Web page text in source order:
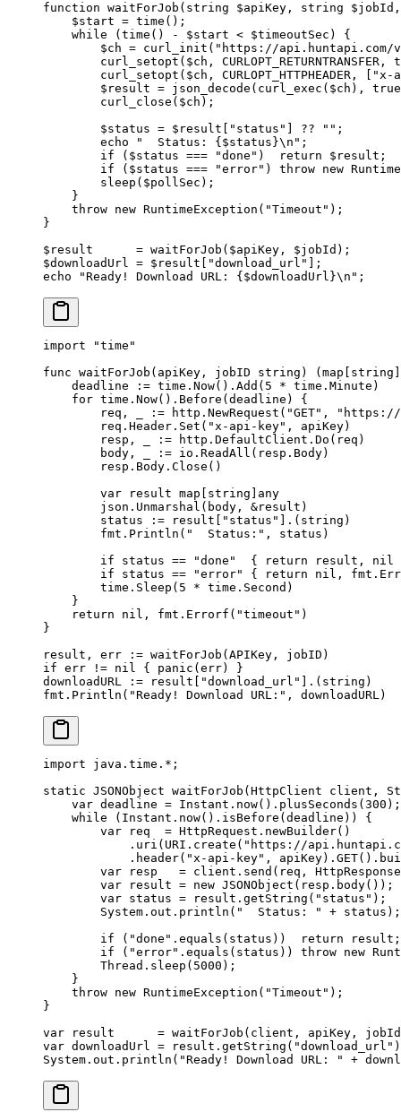
function waitForJob ( string $apiKey, string
    $start
= time ();
    while
( time () - $start < $timeoutSec) {
        $ch
= curl_init ( "https://api.huntapi.com/
        curl_setopt
($ch, CURLOPT_RETURNTRANSFER ,
        curl_setopt
($ch, CURLOPT_HTTPHEADER , [
"x-
        $result
= json_decode ( curl_exec ($ch), true
        curl_close
($ch);
        $status
= $result[ "status" ?? "" ;
        echo
"  Status: { $status }\n " ;
        if
($status === "done" ) return $result;
        if
($status === "error" ) throw new
        sleep
($pollSec);
    }
    throw
new RuntimeException ( "Timeout" );
}
$result = waitForJob ($apiKey, $jobId);
$downloadUrl = $result[ "download_url"
];
echo "Ready! Download URL: { $downloadUrl }\n " ;
import "time "
func waitForJob ( apiKey , jobID string ) ( map string
    deadline
:= time. Now(). Add ( 5 * time.Minute)
    for
time. Now(). Before (deadline) {
        req, _
:= http. NewRequest ( "GET" ,
"https://
        req.Header.
Set ( "x-api-key" , apiKey)
        resp, _
:= http.DefaultClient. Do (req)
        body, _
:= io. ReadAll (resp.Body)
        resp.Body.
Close ()
        var
result map string
any
        json.
Unmarshal (body, &result)
        status
:= result[ "status" ].( string )
        fmt.
Println ( "  Status:" , status)
        if
status == "done"
  {
return result, nil
        if
status == "error" { return nil , fmt.
        time.
Sleep ( 5 * time.Second)
    }
    return
nil , fmt. Errorf ( "timeout" )
}
result, err
:= waitForJob (APIKey, jobID)
if err != nil { panic (err) }
downloadURL
:= result[ "download_url" ].( string )
fmt. Println ( "Ready! Download URL:" , downloadURL)
import java.time. * ;
static JSONObject waitForJob (HttpClient client,
    var
deadline = Instant. now(). plusSeconds ( 300 );
    while
(Instant. now(). isBefore (deadline)) {
        var
req = HttpRequest. newBuilder()
            .
uri (URI. create ( "https://
            .
header( "x-api-key" , apiKey). GET().
        var
resp = client. send (req,
        var
result = new JSONObject (resp. body());
        var
status = result. getString ( "status" );
        System.out.
println ( "  Status: " + status);
        if
( "done" . equals (status)) return result;
        if
( "error" . equals (status)) throw new
        Thread.
sleep ( 5000 );
    }
    throw
new RuntimeException ( "Timeout" );
}
var result = waitForJob (client, apiKey,
var downloadUrl = result. getString ( "download_url"
System.out. println ( "Ready! Download URL: " +